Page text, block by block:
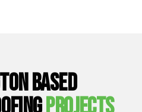
based